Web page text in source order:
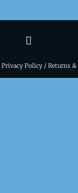
Privacy Policy / Returns &